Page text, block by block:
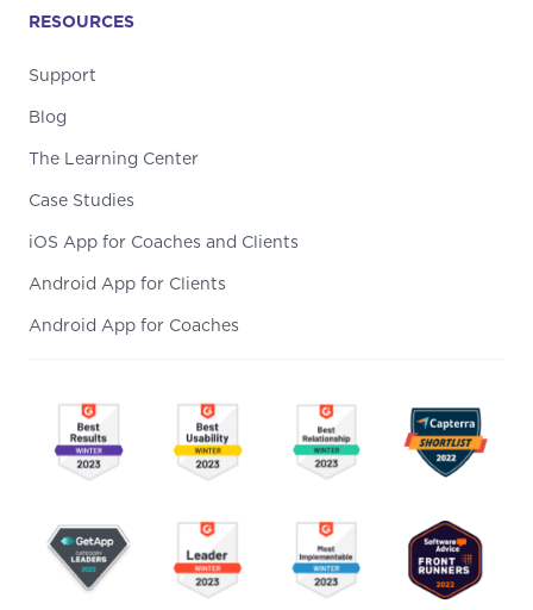
RESOURCES
Support
Blog
The Learning Center
Case Studies
iOS App for Coaches and Clients
Android App for Clients
Android App for Coaches